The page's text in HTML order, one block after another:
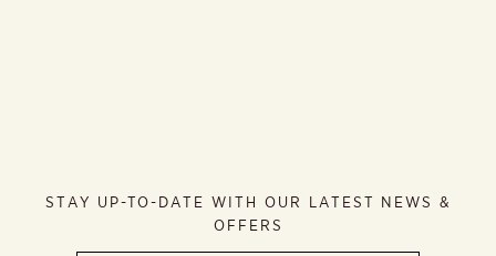
STAY UP-TO-DATE WITH OUR LATEST NEWS &
OFFERS